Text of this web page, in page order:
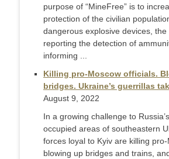
purpose of “MineFree” is to
protection of the civilian
dangerous explosive devices, the
reporting the detection of
informing ...
Killing pro-Moscow officials.
bridges. Ukraine’s guerrillas
August 9, 2022
In a growing challenge to
occupied areas of southeastern
forces loyal to Kyiv are killing pro-
blowing up bridges and trains,